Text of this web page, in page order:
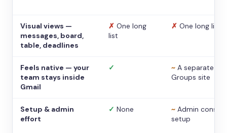
Visual views —
messages, board,
table, deadlines
✗ One long
list
✗ One long list
Feels native — your
team stays inside
Gmail
✓ ~ A separate
Groups site
Setup & admin
effort
✓ None ~ Admin console
setup